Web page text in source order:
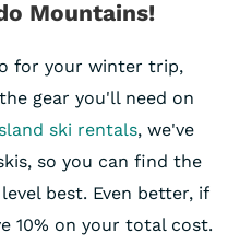
Mountains!
for your winter trip,
gear you'll need on
ski rentals, we've
so you can find the
best. Even better, if
10% on your total cost.